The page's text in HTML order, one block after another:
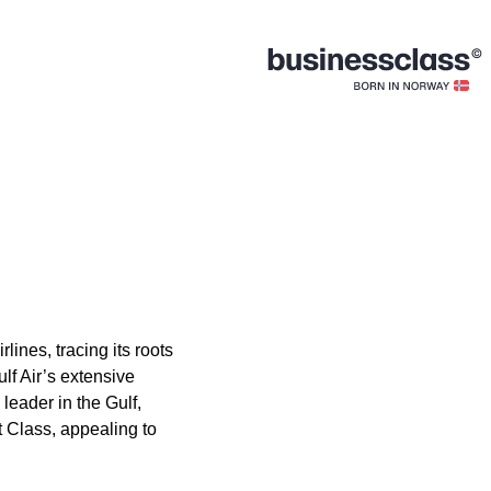
tracing its roots
Air’s extensive
in the Gulf,
Class, appealing to